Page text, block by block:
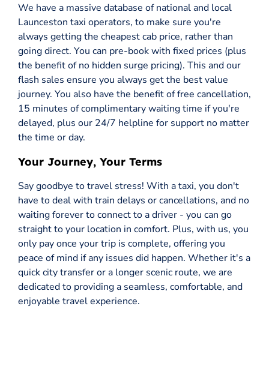
We have a massive database of national and local
Launceston taxi operators, to make sure you're
always getting the cheapest cab price, rather than
going direct. You can pre-book with fixed prices (plus
the benefit of no hidden surge pricing). This and our
flash sales ensure you always get the best value
journey. You also have the benefit of free cancellation,
15 minutes of complimentary waiting time if you're
delayed, plus our 24/7 helpline for support no matter
the time or day.
Your Journey, Your Terms
Say goodbye to travel stress! With a taxi, you don't
have to deal with train delays or cancellations, and no
waiting forever to connect to a driver - you can go
straight to your location in comfort. Plus, with us, you
only pay once your trip is complete, offering you
peace of mind if any issues did happen. Whether it's a
quick city transfer or a longer scenic route, we are
dedicated to providing a seamless, comfortable, and
enjoyable travel experience.